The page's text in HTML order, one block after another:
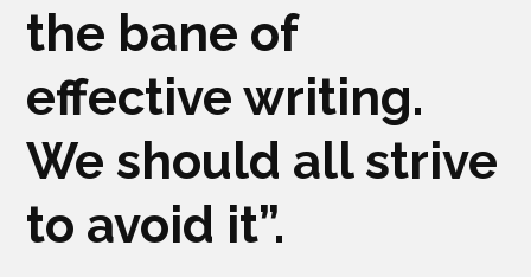
the bane of
effective writing.
We should all strive
to avoid it”.